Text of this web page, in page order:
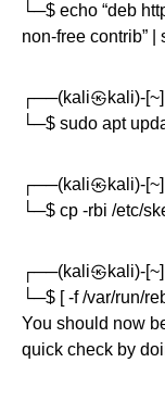
└─$ echo “deb
non-free contrib”
┌──(kali㉿kali)-[~]
└─$ sudo apt
┌──(kali㉿kali)-[~]
└─$ cp -rbi /etc/
┌──(kali㉿kali)-[~]
└─$ [ -f /var/run/
You should now
quick check by